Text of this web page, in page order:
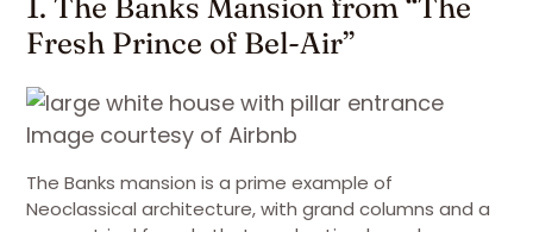
1. The Banks Mansion from “The
Fresh Prince of Bel-Air”
Image courtesy of Airbnb
The Banks mansion is a prime example of
Neoclassical architecture, with grand columns and a